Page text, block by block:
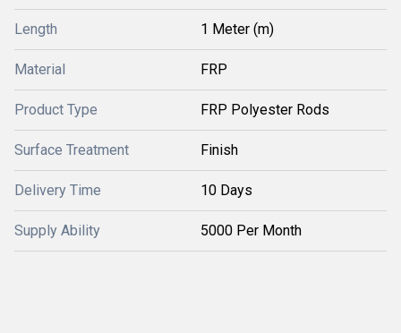
Length 1 Meter (m)
Material FRP
Product Type FRP Polyester Rods
Surface Treatment Finish
Delivery Time 10 Days
Supply Ability 5000 Per Month